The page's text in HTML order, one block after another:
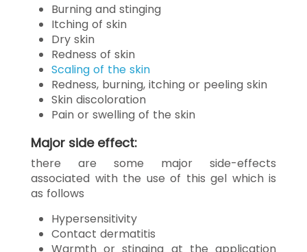
Burning and stinging
Itching of skin
Dry skin
Redness of skin
Scaling of the skin
Redness, burning, itching or peeling skin
Skin discoloration
Pain or swelling of the skin
Major side effect:
there are some major side-effects
associated with the use of this gel which is
as follows
Hypersensitivity
Contact dermatitis
Warmth or stinging at the application